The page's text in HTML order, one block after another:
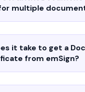
multiple
it take to get a
from emSign?